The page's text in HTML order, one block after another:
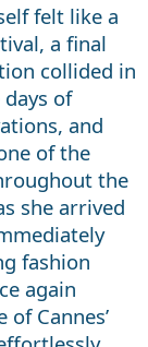
felt like a
a final
collided in
of
and
of the
the
she arrived
fashion
again
Cannes’